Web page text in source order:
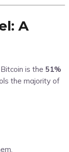
A
is the 51%
the majority of